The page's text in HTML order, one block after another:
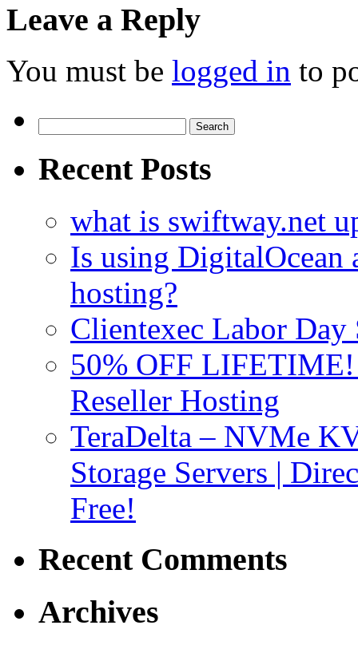
Leave a Reply
You must be logged in to
for:
Recent Posts
what is swiftway.net
Is using DigitalOcean
hosting?
Clientexec Labor
50% OFF
Reseller Hosting
TeraDelta – NVMe
Storage Servers |
Free!
Recent Comments
Archives